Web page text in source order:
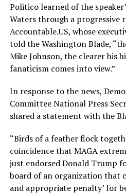
Politico learned of the
Waters through a progressive
Accountable.US, whose
told the Washington Blade,
Mike Johnson, the clearer his
fanaticism comes into view.”
In response to the news,
Committee National Press
shared a statement with the
“Birds of a feather flock
coincidence that MAGA
just endorsed Donald Trump
board of an organization that
and appropriate penalty’ for